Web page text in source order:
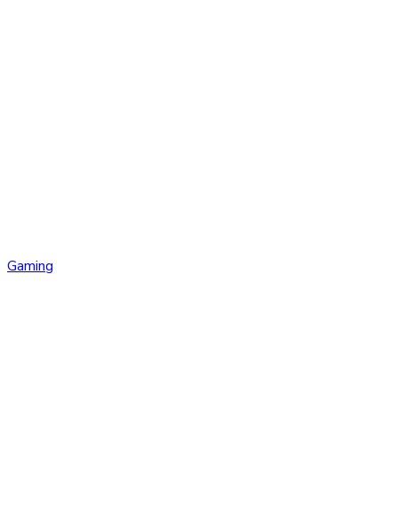
Gaming